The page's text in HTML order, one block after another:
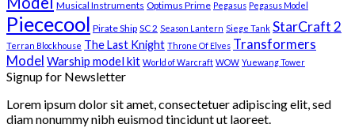
Musical Instruments Optimus Prime Pegasus Pegasus Model
Piececool Pirate Ship SC 2 Season Lantern Siege Tank StarCraft 2
Terran Blockhouse The Last Knight Throne Of Elves Transformers
Model Warship model kit World of Warcraft WOW Yuewang Tower
Signup for Newsletter
Lorem ipsum dolor sit amet, consectetuer adipiscing elit, sed
diam nonummy nibh euismod tincidunt ut laoreet.